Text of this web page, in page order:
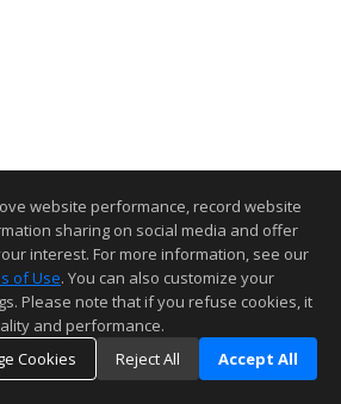
website performance, record website
sharing on social media and offer
interest. For more information, see our
of Use. You can also customize your
Please note that if you refuse cookies, it
and performance.
Cookies
Reject All Accept All